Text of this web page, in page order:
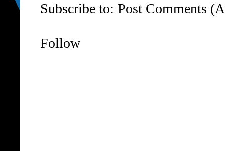
Subscribe to: Post Comments
Follow